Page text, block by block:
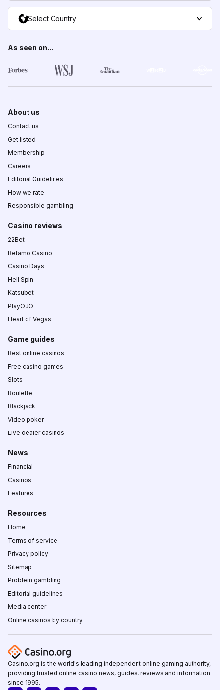
Select Country
As seen on...
About us
Contact us
Get listed
Membership
Careers
Editorial Guidelines
How we rate
Responsible gambling
Casino reviews
22Bet
Betamo Casino
Casino Days
Hell Spin
Katsubet
PlayOJO
Heart of Vegas
Game guides
Best online casinos
Free casino games
Slots
Roulette
Blackjack
Video poker
Live dealer casinos
News
Financial
Casinos
Features
Resources
Home
Terms of service
Privacy policy
Sitemap
Problem gambling
Editorial guidelines
Media center
Online casinos by country
Casino.org is the world's leading independent online gaming authority,
providing trusted online casino news, guides, reviews and information
since 1995.